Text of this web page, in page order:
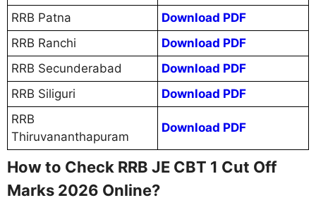
RRB Patna
Download PDF
RRB Ranchi
Download PDF
RRB Secunderabad
Download PDF
RRB Siliguri
Download PDF
RRB
Thiruvananthapuram
Download PDF
How to Check RRB JE CBT 1 Cut Off
Marks 2026 Online?